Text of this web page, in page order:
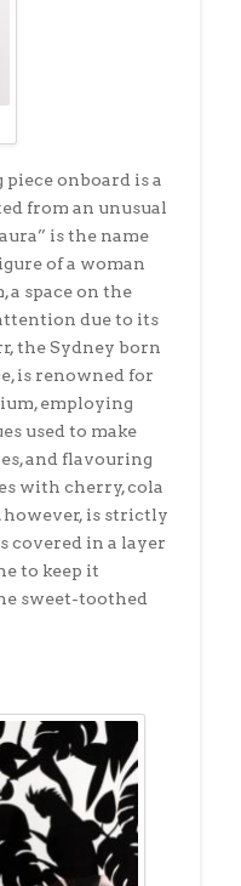
onboard is a
from an unusual
is the name
of a woman
a space on the
due to its
the Sydney born
is renowned for
employing
used to make
and flavouring
with cherry, cola
however, is strictly
covered in a layer
to keep it
sweet-toothed